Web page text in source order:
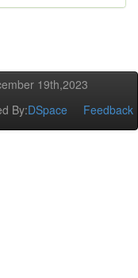
19th,2023
By:DSpace Feedback